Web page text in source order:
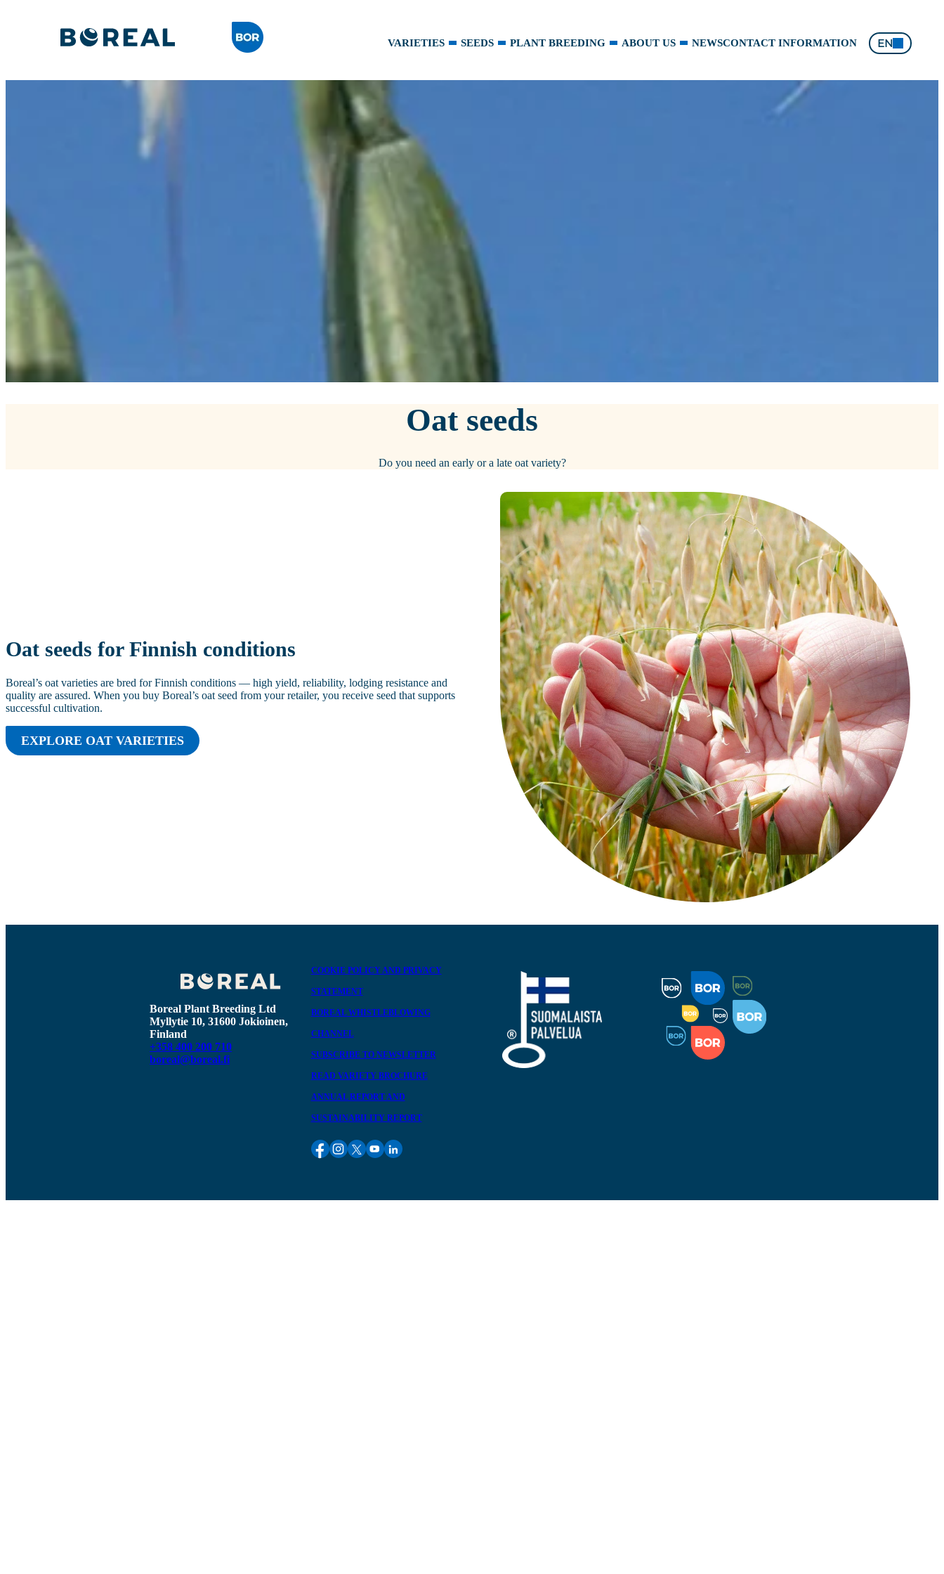
VARIETIES SEEDS PLANT BREEDING ABOUT US NEWSCONTACT INFORMATION EN
Oat seeds
Do you need an early or a late oat variety?
Oat seeds for Finnish conditions
Boreal’s oat varieties are bred for Finnish conditions — high yield, reliability, lodging resistance and
quality are assured. When you buy Boreal’s oat seed from your retailer, you receive seed that supports
successful cultivation.
EXPLORE OAT VARIETIES
Boreal Plant Breeding Ltd
Myllytie 10, 31600 Jokioinen,
Finland
+358 400 200 710
boreal@boreal.fi
COOKIE POLICY AND PRIVACY
STATEMENT
BOREAL WHISTLEBLOWING
CHANNEL
SUBSCRIBE TO NEWSLETTER
READ VARIETY BROCHURE
ANNUAL REPORT AND
SUSTAINABILITY REPORT